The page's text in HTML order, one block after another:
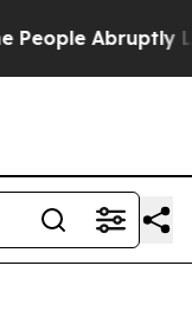
Laid off